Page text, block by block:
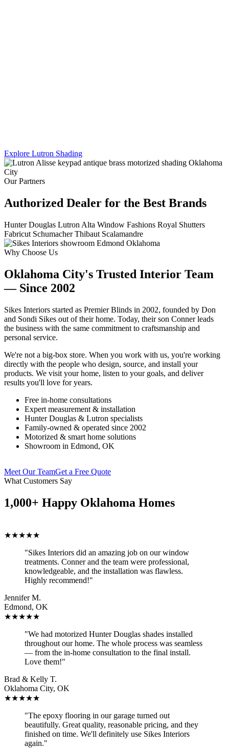
Explore Lutron Shading
Our Partners
Authorized Dealer for the Best Brands
Hunter Douglas Lutron Alta Window Fashions Royal Shutters
Fabricut Schumacher Thibaut Scalamandre
Why Choose Us
Oklahoma City's Trusted Interior Team
— Since 2002
Sikes Interiors started as Premier Blinds in 2002, founded by Don
and Sondi Sikes out of their home. Today, their son Conner leads
the business with the same commitment to craftsmanship and
personal service.
We're not a big-box store. When you work with us, you're working
directly with the people who design, source, and install your
products. We visit your home, listen to your goals, and deliver
results you'll love for years.
Free in-home consultations
Expert measurement & installation
Hunter Douglas & Lutron specialists
Family-owned & operated since 2002
Motorized & smart home solutions
Showroom in Edmond, OK
Meet Our TeamGet a Free Quote
What Customers Say
1,000+ Happy Oklahoma Homes
★★★★★
"Sikes Interiors did an amazing job on our window
treatments. Conner and the team were professional,
knowledgeable, and the installation was flawless.
Highly recommend!"
Jennifer M.
Edmond, OK
★★★★★
"We had motorized Hunter Douglas shades installed
throughout our home. The whole process was seamless
— from the in-home consultation to the final install.
Love them!"
Brad & Kelly T.
Oklahoma City, OK
★★★★★
"The epoxy flooring in our garage turned out
beautifully. Great quality, reasonable pricing, and they
finished on time. We'll definitely use Sikes Interiors
again."